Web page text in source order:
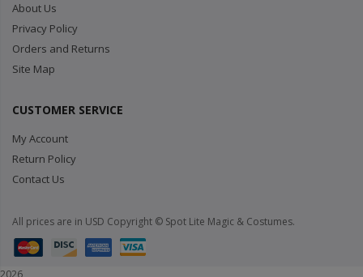
About Us
Privacy Policy
Orders and Returns
Site Map
CUSTOMER SERVICE
My Account
Return Policy
Contact Us
All prices are in USD Copyright © Spot Lite Magic & Costumes.